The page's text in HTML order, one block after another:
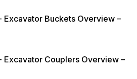
Excavator Buckets Overview –
Excavator Couplers Overview –